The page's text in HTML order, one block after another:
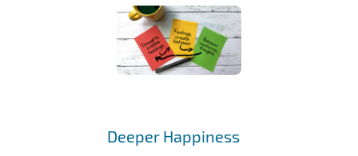
Deeper Happiness